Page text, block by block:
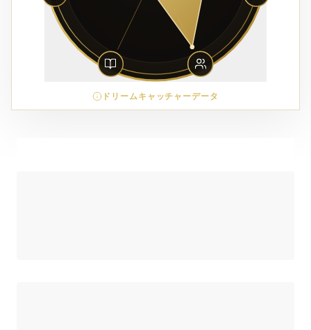
ドリームキャッチャーデータ